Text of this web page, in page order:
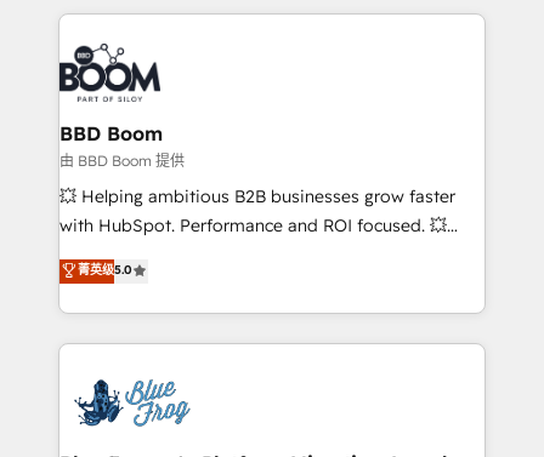
100+ intégrations CRM HubSpot réussies - 40
experts conseil - 150 certifications HubSpot
cumulées
builds scalable strategies that drive long-term
revenue. ⚙️ HubSpot Integration & Optimization •
Seamless CRM, CMS, and automation setup •
Complex platform migrations and data cleanups •
Custom APIs and third-party integrations 📈 End-to-
End Revenue Acceleration • Lifecycle marketing and
pipeline growth programs • Sales enablement tools
and CRM optimization • Retention strategies with
Execution • 750+ onboardings and 2,000+
implementations • Deep expertise across marketing,
BBD Boom
由 BBD Boom 提供
💥 Helping ambitious B2B businesses grow faster
with HubSpot. Performance and ROI focused. 💥
BBD Boom is the HubSpot partner that can help you
to HubSpot Better. We work with your teams to
solve all your HubSpot challenges and improve user
adoption, sales process and marketing results.
the first time 🔧 Designing and optimising your
HubSpot set-up for better results 🌐 Website design
菁英级5.0